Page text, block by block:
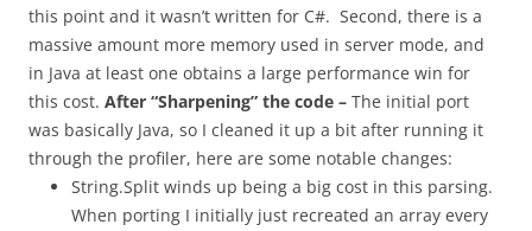
this point and it wasn’t written for C#. Second, there is a
massive amount more memory used in server mode, and
in Java at least one obtains a large performance win for
this cost. After “Sharpening” the code – The initial port
was basically Java, so I cleaned it up a bit after running it
through the profiler, here are some notable changes:
String.Split winds up being a big cost in this parsing.
When porting I initially just recreated an array every